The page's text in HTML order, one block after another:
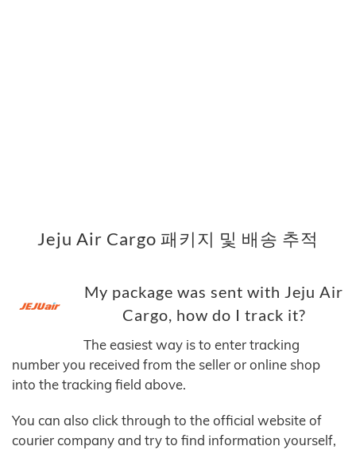
Jeju Air Cargo 패키지 및 배송 추적
My package was sent with Jeju Air
Cargo, how do I track it?
The easiest way is to enter tracking
number you received from the seller or online shop
into the tracking field above.
You can also click through to the official website of
courier company and try to find information yourself,